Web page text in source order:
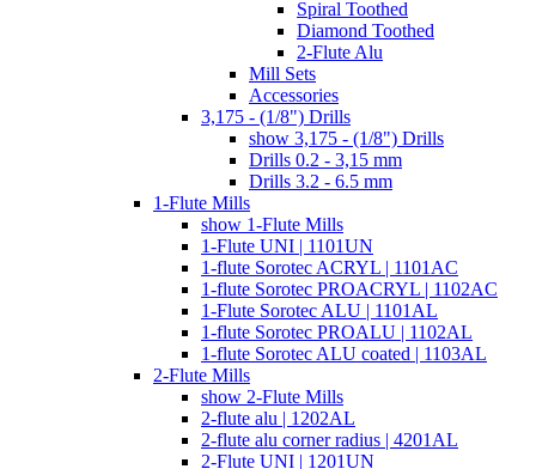
Spiral Toothed
Diamond Toothed
2-Flute Alu
Mill Sets
Accessories
3,175 - (1/8") Drills
show 3,175 - (1/8") Drills
Drills 0.2 - 3,15 mm
Drills 3.2 - 6.5 mm
1-Flute Mills
show 1-Flute Mills
1-Flute UNI | 1101UN
1-flute Sorotec ACRYL | 1101AC
1-flute Sorotec PROACRYL | 1102AC
1-Flute Sorotec ALU | 1101AL
1-flute Sorotec PROALU | 1102AL
1-flute Sorotec ALU coated | 1103AL
2-Flute Mills
show 2-Flute Mills
2-flute alu | 1202AL
2-flute alu corner radius | 4201AL
2-Flute UNI | 1201UN